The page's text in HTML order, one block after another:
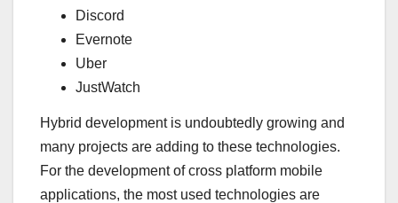
Discord
Evernote
Uber
JustWatch
Hybrid development is undoubtedly growing and
many projects are adding to these technologies.
For the development of cross platform mobile
applications, the most used technologies are